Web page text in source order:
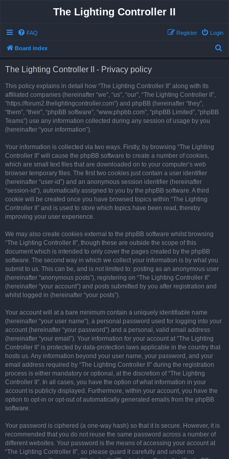
The Lighting Controller II
FAQ Login
Register
Board index
The Lighting Controller II - Privacy policy
This policy explains in detail how “The Lighting Controller II” along with its
affiliated companies (hereinafter “we”, “us”, “our”, “The Lighting Controller II”,
“https://forum2.thelightingcontroller.com”) and phpBB (hereinafter “they”,
“them”, “their”, “phpBB software”, “www.phpbb.com”, “phpBB Limited”, “phpBB
Teams”) use any information collected during any session of usage by you
(hereinafter “your information”).
Your information is collected via two ways. Firstly, by browsing “The Lighting
Controller II” will cause the phpBB software to create a number of cookies,
which are small text files that are downloaded on to your computer’s web
browser temporary files. The first two cookies just contain a user identifier
(hereinafter “user-id”) and an anonymous session identifier (hereinafter
“session-id”), automatically assigned to you by the phpBB software. A third
cookie will be created once you have browsed topics within “The Lighting
Controller II” and is used to store which topics have been read, thereby
improving your user experience.
We may also create cookies external to the phpBB software whilst browsing
“The Lighting Controller II”, though these are outside the scope of this
document which is intended to only cover the pages created by the phpBB
software. The second way in which we collect your information is by what you
submit to us. This can be, and is not limited to: posting as an anonymous user
(hereinafter “anonymous posts”), registering on “The Lighting Controller II”
(hereinafter “your account”) and posts submitted by you after registration and
whilst logged in (hereinafter “your posts”).
Your account will at a bare minimum contain a uniquely identifiable name
(hereinafter “your user name”), a personal password used for logging into your
account (hereinafter “your password”) and a personal, valid email address
(hereinafter “your email”). Your information for your account at “The Lighting
Controller II” is protected by data-protection laws applicable in the country that
hosts us. Any information beyond your user name, your password, and your
email address required by “The Lighting Controller II” during the registration
process is either mandatory or optional, at the discretion of “The Lighting
Controller II”. In all cases, you have the option of what information in your
account is publicly displayed. Furthermore, within your account, you have the
option to opt-in or opt-out of automatically generated emails from the phpBB
software.
Your password is ciphered (a one-way hash) so that it is secure. However, it is
recommended that you do not reuse the same password across a number of
different websites. Your password is the means of accessing your account at
“The Lighting Controller II”, so please guard it carefully and under no